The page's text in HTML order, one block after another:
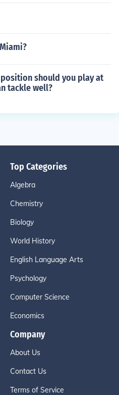
should you play at
tackle well?
Top Categories
Algebra
Chemistry
Biology
World History
English Language Arts
Psychology
Computer Science
Economics
Company
About Us
Contact Us
Terms of Service